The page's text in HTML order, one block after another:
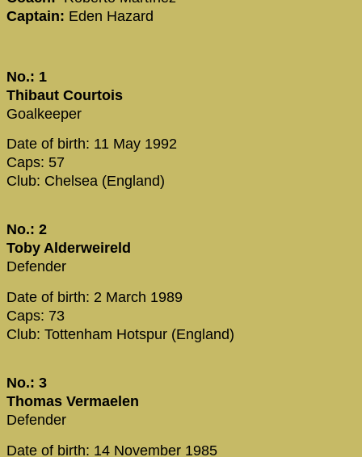
Captain: Eden Hazard
No.: 1
Thibaut Courtois
Goalkeeper
Date of birth: 11 May 1992
Caps: 57
Club: Chelsea (England)
No.: 2
Toby Alderweireld
Defender
Date of birth: 2 March 1989
Caps: 73
Club: Tottenham Hotspur (England)
No.: 3
Thomas Vermaelen
Defender
Date of birth: 14 November 1985